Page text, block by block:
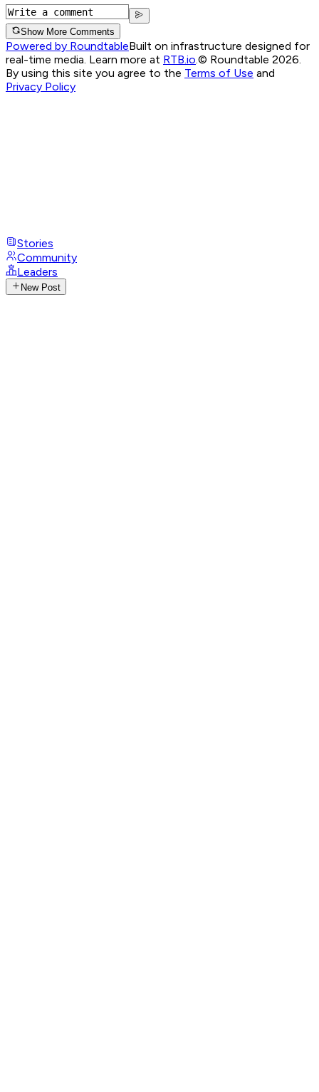
Show More Comments
Powered by RoundtableBuilt on infrastructure designed for
real-time media. Learn more at RTB.io.© Roundtable 2026.
By using this site you agree to the Terms of Use and
Privacy Policy
Stories
Community
Leaders
New Post